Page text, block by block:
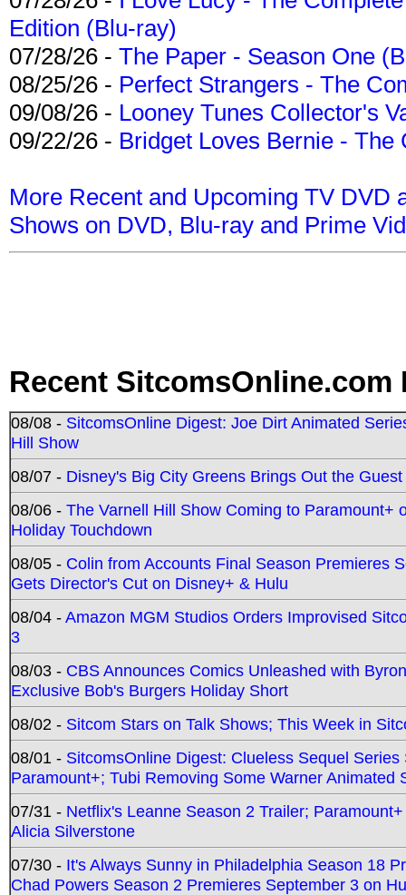
Edition (Blu-ray)
07/28/26 - The Paper - Season One
08/25/26 - Perfect Strangers - The
09/08/26 - Looney Tunes Collector's
09/22/26 - Bridget Loves Bernie -
More Recent and Upcoming TV DVD
Shows on DVD, Blu-ray and Prime
Recent SitcomsOnline.com
08/08 - SitcomsOnline Digest: Joe Dirt Animated
Hill Show
08/07 - Disney's Big City Greens Brings Out the
08/06 - The Varnell Hill Show Coming to Paramount+
Holiday Touchdown
08/05 - Colin from Accounts Final Season Premieres
Gets Director's Cut on Disney+ & Hulu
08/04 -Amazon MGM Studios Orders Improvised
3
08/03 - CBS Announces Comics Unleashed with
Exclusive Bob's Burgers Holiday Short
08/02 - Sitcom Stars on Talk Shows; This Week in
08/01 - SitcomsOnline Digest: Clueless Sequel
Paramount+; Tubi Removing Some Warner Animated
07/31 - Netflix's Leanne Season 2 Trailer;
Alicia Silverstone
07/30 - It's Always Sunny in Philadelphia Season 18
Chad Powers Season 2 Premieres September 3 on